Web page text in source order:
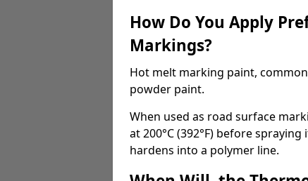
How Do You Apply
Markings?
Hot melt marking paint,
powder paint.
When used as road surface
at 200°C (392°F) before
hardens into a polymer line.